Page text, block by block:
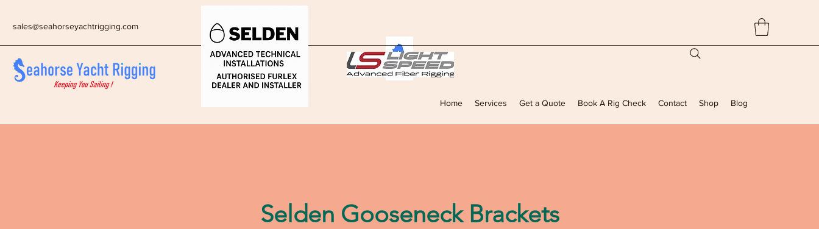
sales@seahorseyachtrigging.com
Home Services Get a Quote Book A Rig Check Contact Shop Blog
Selden Gooseneck Brackets